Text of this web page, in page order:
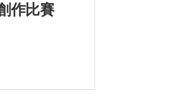
作比賽